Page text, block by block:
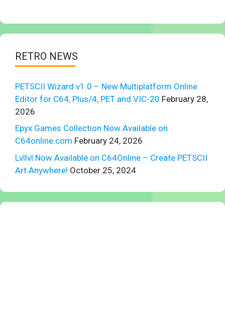
RETRO NEWS
PETSCII Wizard v1.0 – New Multiplatform Online
Editor for C64, Plus/4, PET and VIC-20 February 28,
2026
Epyx Games Collection Now Available on
C64online.com February 24, 2026
Lvllvl Now Available on C64Online – Create PETSCII
Art Anywhere! October 25, 2024